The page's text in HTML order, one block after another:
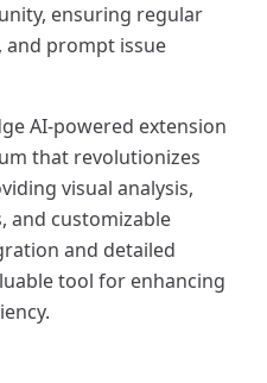
ensuring regular
and prompt issue
AI-powered extension
that revolutionizes
visual analysis,
and customizable
and detailed
tool for enhancing